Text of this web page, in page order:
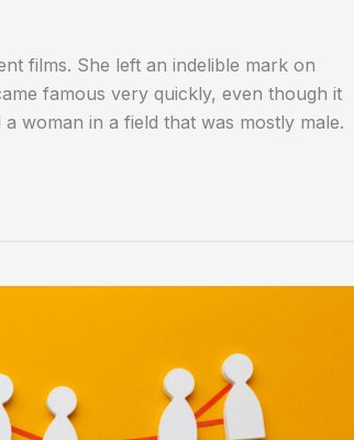
films. She left an indelible mark on
famous very quickly, even though it
woman in a field that was mostly male.